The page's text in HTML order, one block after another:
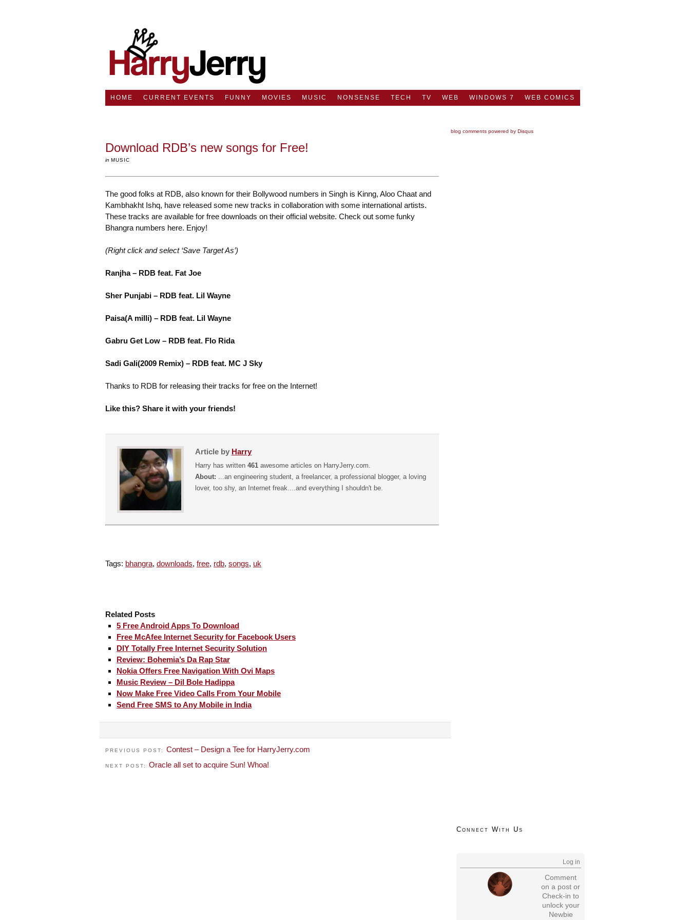
HOME CURRENT EVENTS FUNNY MOVIES MUSIC NONSENSE TECH TV WEB WINDOWS 7 WEB COMICS
Download RDB’s new songs for Free!
in MUSIC
The good folks at RDB, also known for their Bollywood numbers in Singh is Kinng, Aloo Chaat and
Kambhakht Ishq, have released some new tracks in collaboration with some international artists.
These tracks are available for free downloads on their official website. Check out some funky
Bhangra numbers here. Enjoy!
(Right click and select ‘Save Target As’)
Ranjha – RDB feat. Fat Joe
Sher Punjabi – RDB feat. Lil Wayne
Paisa(A milli) – RDB feat. Lil Wayne
Gabru Get Low – RDB feat. Flo Rida
Sadi Gali(2009 Remix) – RDB feat. MC J Sky
Thanks to RDB for releasing their tracks for free on the Internet!
Like this? Share it with your friends!
Article by Harry
Harry has written 461 awesome articles on HarryJerry.com.
About: ...an engineering student, a freelancer, a professional blogger, a loving
lover, too shy, an Internet freak....and everything I shouldn't be.
Tags: bhangra, downloads, free, rdb, songs, uk
Related Posts
5 Free Android Apps To Download
Free McAfee Internet Security for Facebook Users
DIY Totally Free Internet Security Solution
Review: Bohemia’s Da Rap Star
Nokia Offers Free Navigation With Ovi Maps
Music Review – Dil Bole Hadippa
Now Make Free Video Calls From Your Mobile
Send Free SMS to Any Mobile in India
blog comments powered by Disqus
PREVIOUS POST: Contest – Design a Tee for HarryJerry.com
NEXT POST: Oracle all set to acquire Sun! Whoa!
Connect With Us
Log in
Comment
on a post or
Check-in to
unlock your
Newbie